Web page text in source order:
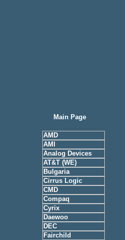
Main Page
AMD
AMI
Analog Devices
AT&T (WE)
Bulgaria
Cirrus Logic
CMD
Compaq
Cyrix
Daewoo
DEC
Fairchild